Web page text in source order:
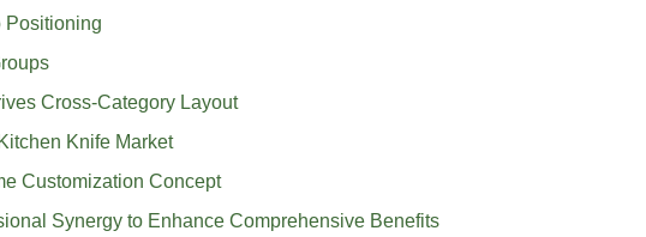
Positioning
Cross-Category Layout
Knife Market
Customization Concept
Synergy to Enhance Comprehensive Benefits